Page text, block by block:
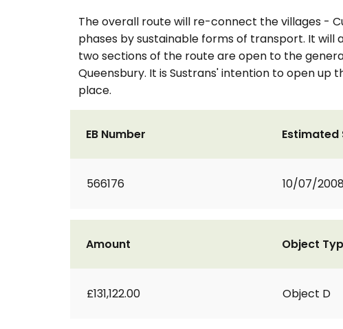
The overall route will re-connect the villages -
phases by sustainable forms of transport. It
two sections of the route are open to the
Queensbury. It is Sustrans' intention to open up
place.
EB Number
566176
Estimated
10/07/2008
Amount
£131,122.00
Object
Object D